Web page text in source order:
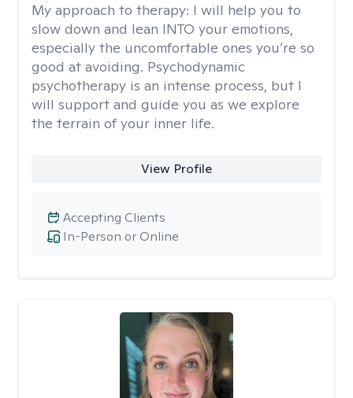
My approach to therapy: I will help you to
slow down and lean INTO your emotions,
especially the uncomfortable ones you’re so
good at avoiding. Psychodynamic
psychotherapy is an intense process, but I
will support and guide you as we explore
the terrain of your inner life.
View Profile
In-Person or Online
Accepting Clients